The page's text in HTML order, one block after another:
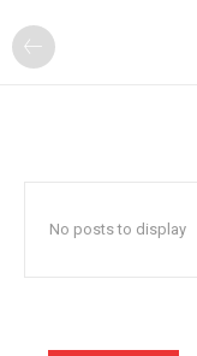
No posts to display